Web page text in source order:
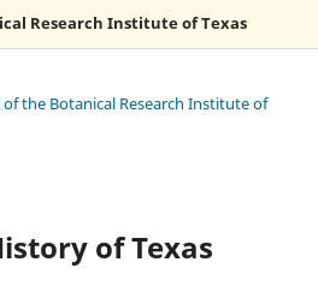
Research Institute of Texas
of the Botanical Research Institute of
of Texas